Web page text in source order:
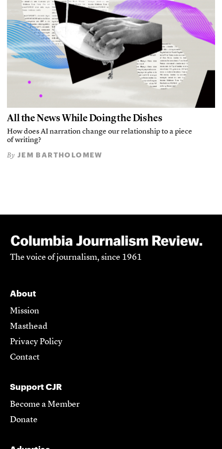
All the News While Doing the Dishes
How does AI narration change our relationship to a piece
of writing?
By JEM BARTHOLOMEW
The voice of journalism, since 1961
About
Mission
Masthead
Privacy Policy
Contact
Support CJR
Become a Member
Donate